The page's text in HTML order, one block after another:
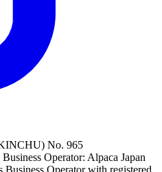
No. 965
Operator: Alpaca Japan
Operator with registered